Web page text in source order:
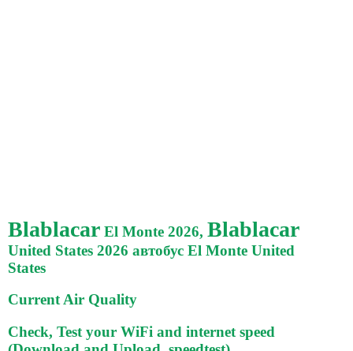
Blablacar El Monte 2026, Blablacar
United States 2026 автобус El Monte United
States
Current Air Quality
Check, Test your WiFi and internet speed